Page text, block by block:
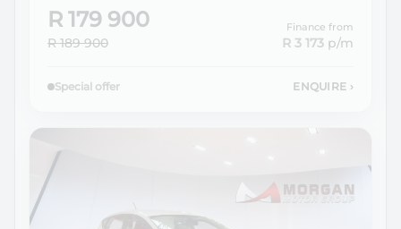
R 179 900
R 189 900
Finance from
R 3 173 p/m
Special offer ENQUIRE ›